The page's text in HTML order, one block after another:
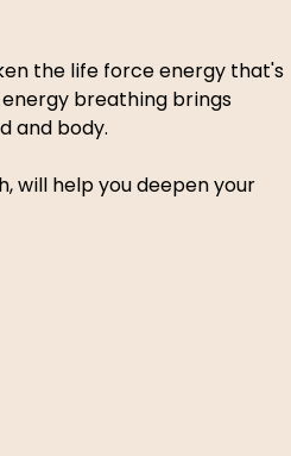
the life force energy that's
breathing brings
and body.
will help you deepen your